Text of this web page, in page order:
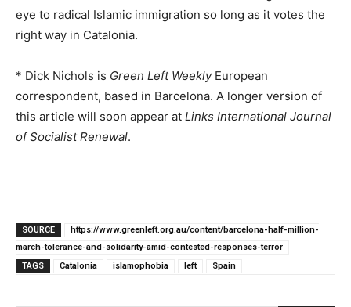
eye to radical Islamic immigration so long as it votes the
right way in Catalonia.
* Dick Nichols is Green Left WeeklyEuropean
correspondent, based in Barcelona. A longer version of
this article will soon appear at Links International Journal
of Socialist Renewal.
SOURCE
https://www.greenleft.org.au/content/barcelona-half-million-
march-tolerance-and-solidarity-amid-contested-responses-terror
TAGS
Catalonia islamophobia left Spain